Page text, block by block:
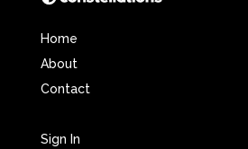
Home
About
Contact
Sign In